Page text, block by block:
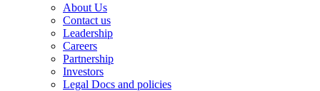
About Us
Contact us
Leadership
Careers
Partnership
Investors
Legal Docs and policies